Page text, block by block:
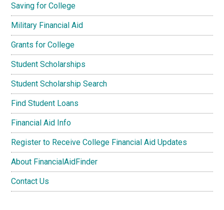
Saving for College
Military Financial Aid
Grants for College
Student Scholarships
Student Scholarship Search
Find Student Loans
Financial Aid Info
Register to Receive College Financial Aid Updates
About FinancialAidFinder
Contact Us